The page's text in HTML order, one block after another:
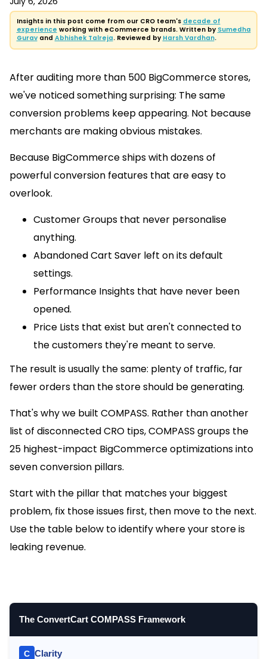
Insights in this post come from our CRO team's decade of
experience working with eCommerce brands. Written by Sumedha
Guravand Abhishek Talreja. Reviewed by Harsh Vardhan.
After auditing more than 500 BigCommerce stores,
we've noticed something surprising: The same
conversion problems keep appearing. Not because
merchants are making obvious mistakes.
Because BigCommerce ships with dozens of
powerful conversion features that are easy to
overlook.
Customer Groups that never personalise
anything.
Abandoned Cart Saver left on its default
settings.
Performance Insights that have never been
opened.
Price Lists that exist but aren't connected to
the customers they're meant to serve.
The result is usually the same: plenty of traffic, far
fewer orders than the store should be generating.
That's why we built COMPASS. Rather than another
list of disconnected CRO tips, COMPASS groups the
25 highest-impact BigCommerce optimizations into
seven conversion pillars.
Start with the pillar that matches your biggest
problem, fix those issues first, then move to the next.
Use the table below to identify where your store is
leaking revenue.
The ConvertCart COMPASS Framework
C Clarity